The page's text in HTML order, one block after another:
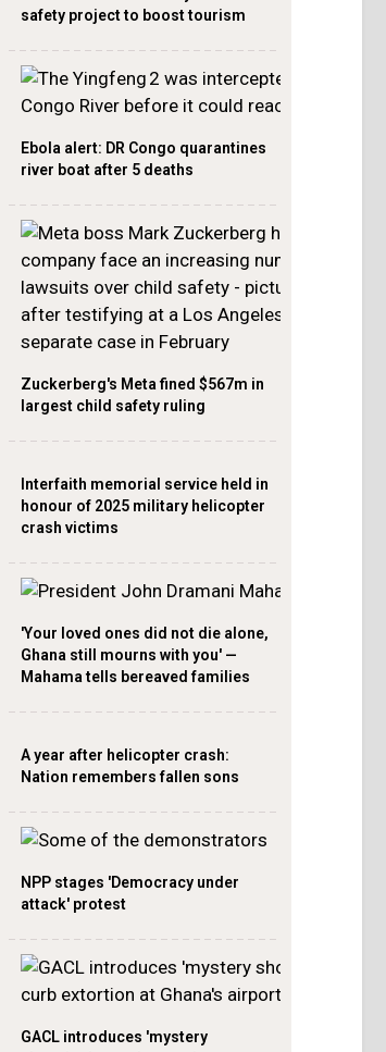
safety project to boost tourism
Ebola alert: DR Congo quarantines
river boat after 5 deaths
Zuckerberg's Meta fined $567m in
largest child safety ruling
Interfaith memorial service held in
honour of 2025 military helicopter
crash victims
'Your loved ones did not die alone,
Ghana still mourns with you' —
Mahama tells bereaved families
A year after helicopter crash:
Nation remembers fallen sons
NPP stages 'Democracy under
attack' protest
GACL introduces 'mystery